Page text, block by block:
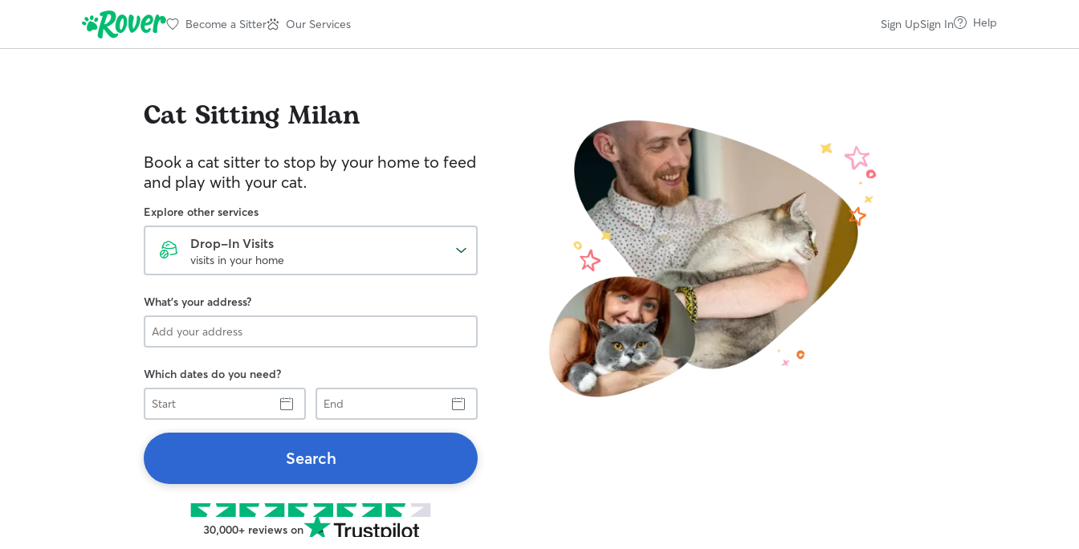
Become a Sitter Our Services Sign UpSign In Help
Cat Sitting Milan
Book a cat sitter to stop by your home to feed
and play with your cat.
Explore other services
Drop-In Visits
visits in your home
What's your address?
Which dates do you need?
Start
End
Search
30,000+ reviews on